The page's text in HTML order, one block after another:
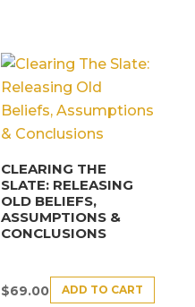
CLEARING THE
SLATE: RELEASING
OLD BELIEFS,
ASSUMPTIONS &
CONCLUSIONS
$69.00 ADD TO CART